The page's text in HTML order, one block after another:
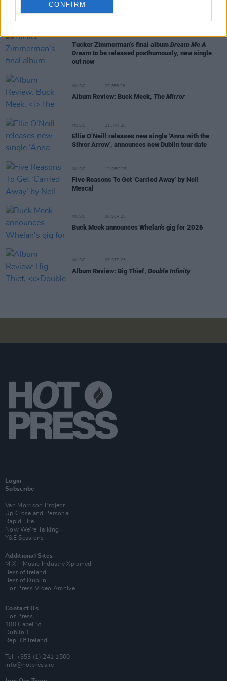
CONFIRM
RELATED
Tucker Zimmerman’s final album Dream Me A
Dream to be released posthumously, new single
out now
MUSIC 27 FEB 26
Album Review: Buck Meek, The Mirror
MUSIC 21 JAN 26
Ellie O’Neill releases new single ‘Anna with the
Silver Arrow’, announces new Dublin tour date
MUSIC 12 DEC 25
Five Reasons To Get ‘Carried Away’ by Nell
Mescal
MUSIC 30 SEP 25
Buck Meek announces Whelan's gig for 2026
MUSIC 05 SEP 25
Album Review: Big Thief, Double Infinity
Login
Subscribe
Van Morrison Project
Up Close and Personal
Rapid Fire
Now We’re Talking
Y&E Sessions
Additional Sites
MIX – Music Industry Xplained
Best of Ireland
Best of Dublin
Hot Press Video Archive
Contact Us
Hot Press,
100 Capel St
Dublin 1.
Rep. Of Ireland
Tel: +353 (1) 241 1500
info@hotpress.ie